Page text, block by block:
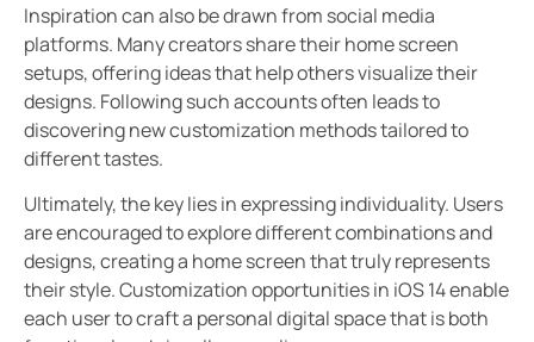
Inspiration can also be drawn from social media
platforms. Many creators share their home screen
setups, offering ideas that help others visualize their
designs. Following such accounts often leads to
discovering new customization methods tailored to
different tastes.
Ultimately, the key lies in expressing individuality. Users
are encouraged to explore different combinations and
designs, creating a home screen that truly represents
their style. Customization opportunities in iOS 14 enable
each user to craft a personal digital space that is both